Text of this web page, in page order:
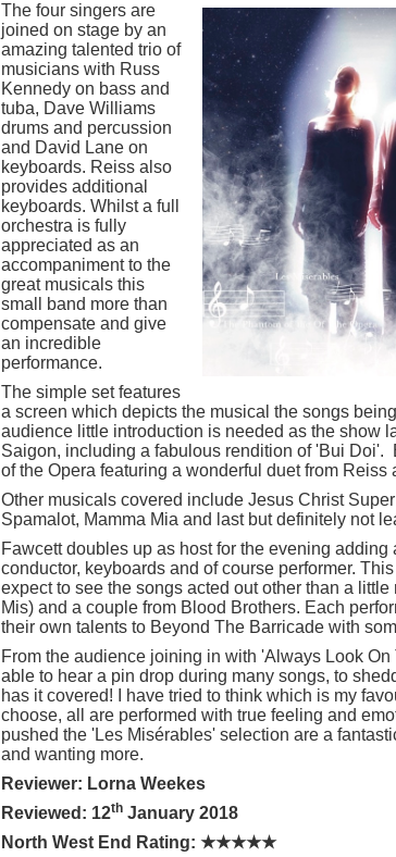
The four singers are
joined on stage by an
amazing talented trio of
musicians with Russ
Kennedy on bass and
tuba, Dave Williams
drums and percussion
and David Lane on
keyboards. Reiss also
provides additional
keyboards. Whilst a full
orchestra is fully
appreciated as an
accompaniment to the
great musicals this
small band more than
compensate and give
an incredible
performance.
The simple set features
a screen which depicts the musical the songs
audience little introduction is needed as the show
Saigon, including a fabulous rendition of 'Bui
of the Opera featuring a wonderful duet from Reiss
Other musicals covered include Jesus Christ
Spamalot, Mamma Mia and last but definitely not
Fawcett doubles up as host for the evening
conductor, keyboards and of course performer.
expect to see the songs acted out other than a
Mis) and a couple from Blood Brothers. Each
their own talents to Beyond The Barricade with
From the audience joining in with 'Always Look
able to hear a pin drop during many songs, to
has it covered! I have tried to think which is my
choose, all are performed with true feeling and
pushed the 'Les Misérables' selection are a
and wanting more.
Reviewer: Lorna Weekes
Reviewed: 12th January 2018
North West End Rating: ★★★★★